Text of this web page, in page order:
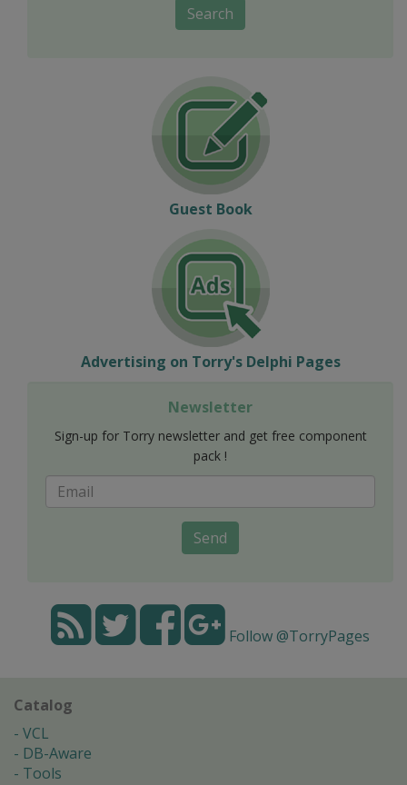
Search
Guest Book
Advertising on Torry's Delphi Pages
Newsletter
Sign-up for Torry newsletter and get free component
pack !
Send
Follow @TorryPages
Catalog
VCL
DB-Aware
Tools